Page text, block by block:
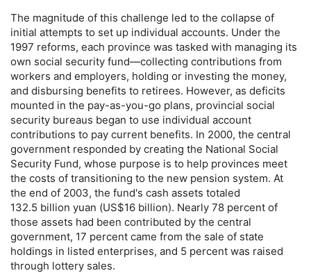
The magnitude of this challenge led to the collapse of
initial attempts to set up individual accounts. Under the
1997 reforms, each province was tasked with managing its
own social security fund—collecting contributions from
workers and employers, holding or investing the money,
and disbursing benefits to retirees. However, as deficits
mounted in the pay-as-you-go plans, provincial social
security bureaus began to use individual account
contributions to pay current benefits. In 2000, the central
government responded by creating the National Social
Security Fund, whose purpose is to help provinces meet
the costs of transitioning to the new pension system. At
the end of 2003, the fund's cash assets totaled
132.5 billion yuan (US$16 billion). Nearly 78 percent of
those assets had been contributed by the central
government, 17 percent came from the sale of state
holdings in listed enterprises, and 5 percent was raised
through lottery sales.